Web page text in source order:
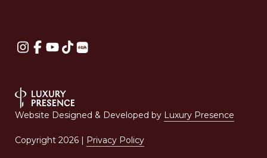
Website Designed & Developed by Luxury Presence
Copyright 2026 | Privacy Policy